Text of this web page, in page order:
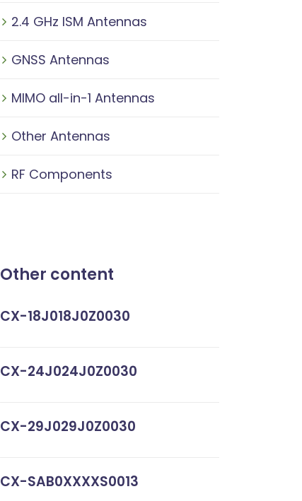
2.4 GHz ISM Antennas
GNSS Antennas
MIMO all-in-1 Antennas
Other Antennas
RF Components
Other content
CX-18J018J0Z0030
CX-24J024J0Z0030
CX-29J029J0Z0030
CX-SAB0XXXXS0013